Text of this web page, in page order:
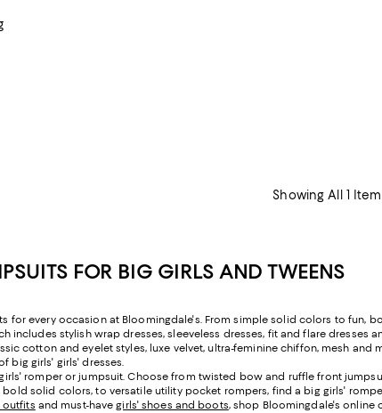
Showing All 1
FOR BIG GIRLS AND TWEENS
for every occasion at Bloomingdale's. From simple solid colors to fun,
includes stylish wrap dresses, sleeveless dresses, fit and flare dresses
cotton and eyelet styles, luxe velvet, ultra-feminine chiffon, mesh
big girls' girls' dresses.
romper or jumpsuit. Choose from twisted bow and ruffle front
bold solid colors, to versatile utility pocket rompers, find a big girls'
outfits and must-havegirls' shoes and boots, shop Bloomingdale's online